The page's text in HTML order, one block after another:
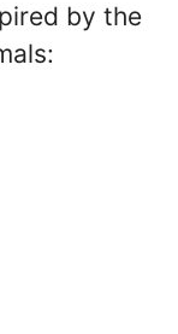
by the